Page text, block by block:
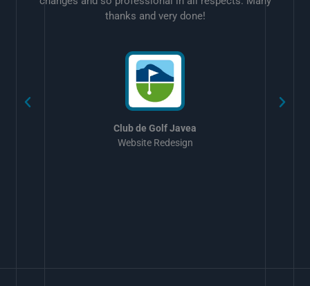
thanks and very done!
Club de Golf Javea
Website Redesign